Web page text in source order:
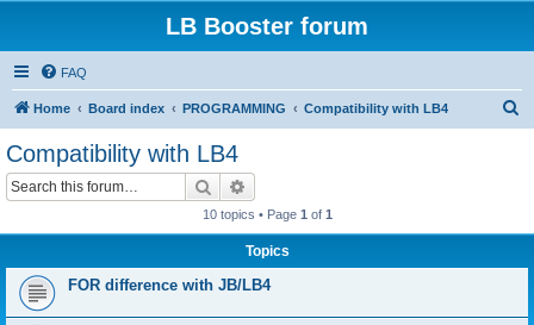
LB Booster forum
FAQ
Home Board index PROGRAMMING Compatibility with LB4
Compatibility with LB4
Search
10 topics • Page 1 of 1
Topics
FOR difference with JB/LB4